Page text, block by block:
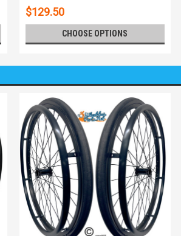
$129.50
CHOOSE OPTIONS